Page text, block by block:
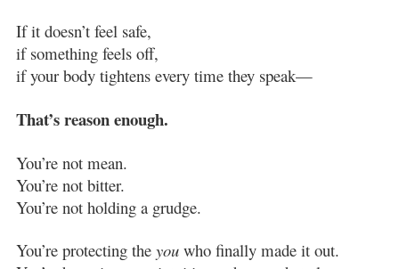
If it doesn’t feel safe,
if something feels off,
if your body tightens every time they speak—
That’s reason enough.
You’re not mean.
You’re not bitter.
You’re not holding a grudge.
You’re protecting the youwho finally made it out.